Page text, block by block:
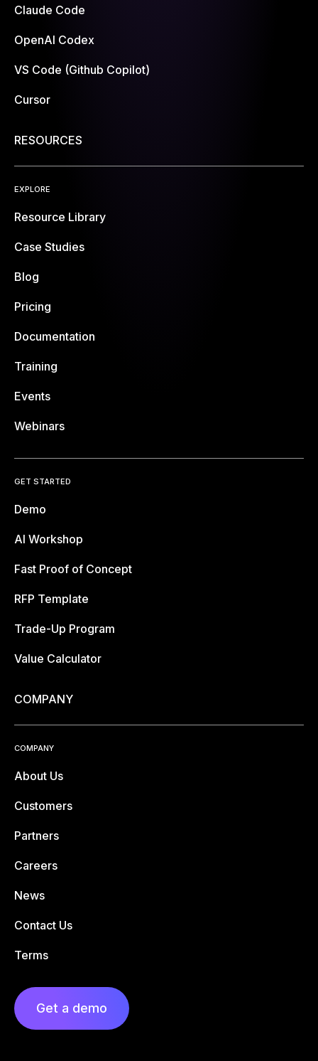
Claude Code
OpenAI Codex
VS Code (Github Copilot)
Cursor
RESOURCES
EXPLORE
Resource Library
Case Studies
Blog
Pricing
Documentation
Training
Events
Webinars
GET STARTED
Demo
AI Workshop
Fast Proof of Concept
RFP Template
Trade-Up Program
Value Calculator
COMPANY
COMPANY
About Us
Customers
Partners
Careers
News
Contact Us
Terms
Get a demo